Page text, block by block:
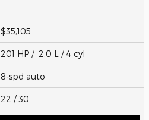
$35,105
201 HP / 2.0 L / 4 cyl
8-spd auto
22 / 30